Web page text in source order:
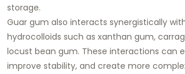
storage.
Guar gum also interacts synergistically
hydrocolloids such as xanthan gum,
locust bean gum. These interactions can
improve stability, and create more